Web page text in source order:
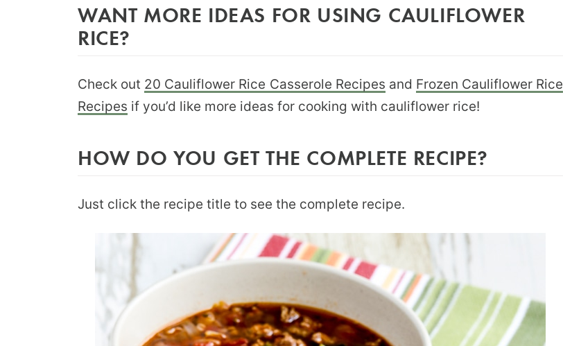
WANT MORE IDEAS FOR USING CAULIFLOWER
RICE?
Check out 20 Cauliflower Rice Casserole Recipes and Frozen Cauliflower Rice
Recipes if you’d like more ideas for cooking with cauliflower rice!
HOW DO YOU GET THE COMPLETE RECIPE?
Just click the recipe title to see the complete recipe.